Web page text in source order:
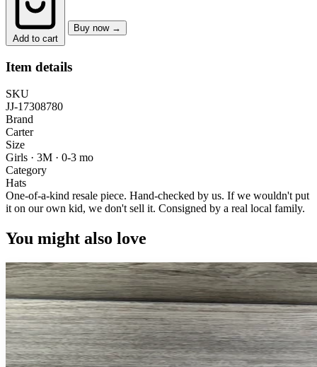
Add to cart
Buy now →
Item details
SKU
JJ-17308780
Brand
Carter
Size
Girls · 3M · 0-3 mo
Category
Hats
One-of-a-kind resale piece. Hand-checked by us. If we wouldn't put
it on our own kid, we don't sell it. Consigned by a real local family.
You might also love